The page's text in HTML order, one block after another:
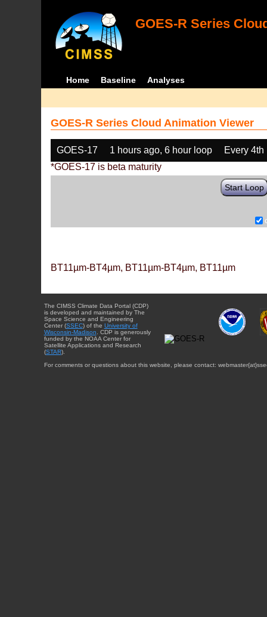
GOES-R Series
Home Baseline Analyses
GOES-R Series Cloud Animation Viewer
GOES-17 1 hours ago, 6 hour loop
Every 4th
*GOES-17 is beta maturity
Start Loop
BT11µm-BT4µm, BT11µm-BT4µm, BT11µm
The CIMSS Climate Data Portal (CDP)
is developed and maintained by The
Space Science and Engineering
Center (SSEC) of the University of
Wisconsin-Madison . CDP is generously
funded by the NOAA Center for
Satellite Applications and Research
(STAR).
For comments or questions about this website, please contact: